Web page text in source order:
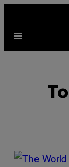
content
Open
POSTS